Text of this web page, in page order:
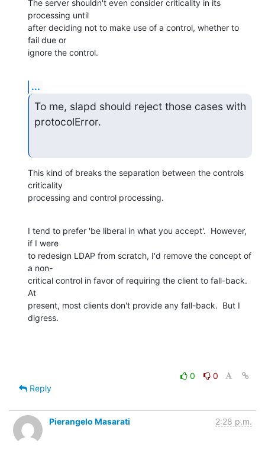
The server shouldn't even consider criticality in its
processing until
after deciding not to make use of a control, whether to
fail due or
ignore the control.
...
To me, slapd should reject those cases with
protocolError.
This kind of breaks the separation between the controls
criticality
processing and control processing.
I tend to prefer 'be liberal in what you accept'.  However,
if I were
to redesign LDAP from scratch, I'd remove the concept of
a non-
critical control in favor of requiring the client to fall-back.
At
present, most clients don't provide any fall-back.  But I
digress.
0
0
Reply
Pierangelo Masarati 2:28 p.m.